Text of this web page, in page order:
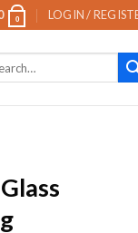
0 LOGIN /